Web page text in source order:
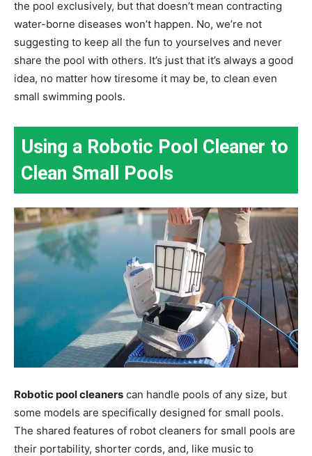
the pool exclusively, but that doesn’t mean contracting
water-borne diseases won’t happen. No, we’re not
suggesting to keep all the fun to yourselves and never
share the pool with others. It’s just that it’s always a good
idea, no matter how tiresome it may be, to clean even
small swimming pools.
Using a Robotic Pool Cleaner to
Clean Small Pools
Robotic pool cleaners can handle pools of any size, but
some models are specifically designed for small pools.
The shared features of robot cleaners for small pools are
their portability, shorter cords, and, like music to